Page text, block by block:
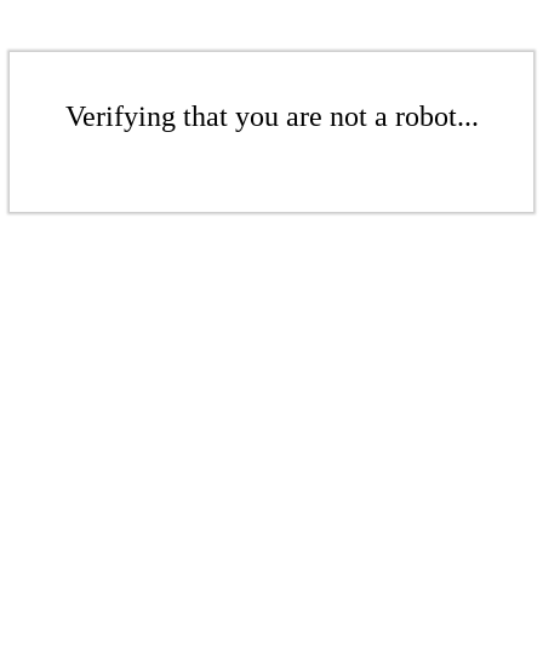
Verifying that you are not a robot...